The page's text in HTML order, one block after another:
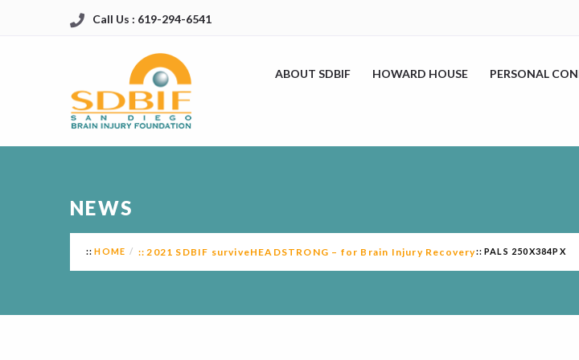
Call Us : 619-294-6541
ABOUT SDBIF HOWARD HOUSE PERSONAL
NEWS
HOME 2021 SDBIF surviveHEADSTRONG – for Brain Injury Recovery PALS 250X384PX